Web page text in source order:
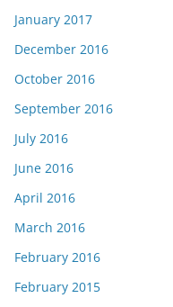
January 2017
December 2016
October 2016
September 2016
July 2016
June 2016
April 2016
March 2016
February 2016
February 2015